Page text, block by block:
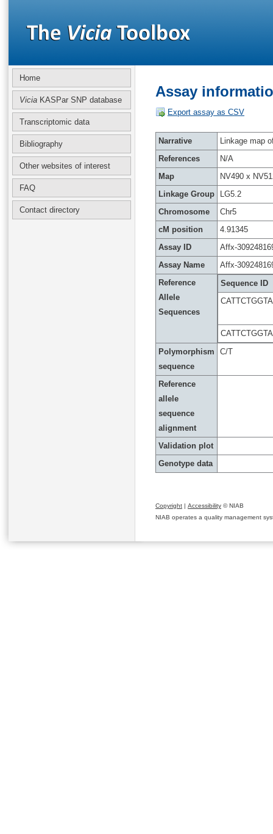
Home
Vicia KASPar SNP database
Transcriptomic data
Bibliography
Other websites of interest
FAQ
Contact directory
Assay
Export assay as CSV
Narrative
Linkage map
References
N/A
Map
NV490 x
Linkage Group
LG5.2
Chromosome
Chr5
cM position
4.91345
Assay ID
Affx-
Assay Name
Affx-
Reference
Allele
Sequences
Sequence ID
Polymorphism
sequence
C/T
Reference
allele
sequence
alignment
Validation plot
Genotype data
Copyright | Accessibility © NIAB
NIAB operates a quality management